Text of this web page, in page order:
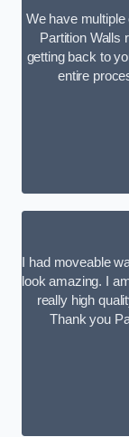
We have
Partition Walls
getting back to
entire
I had moveable
look amazing. I
really high
Thank you